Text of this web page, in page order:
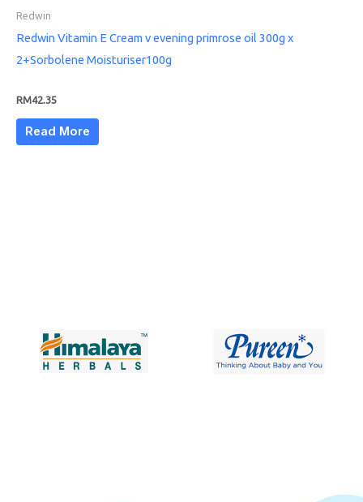
Redwin
Redwin Vitamin E Cream v evening primrose oil 300g x
2+Sorbolene Moisturiser100g
RM42.35
Read More